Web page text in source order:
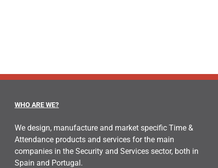
WHO ARE WE?
We design, manufacture and market specific Time &
Attendance products and services for the main
companies in the Security and Services sector, both in
Spain and Portugal.